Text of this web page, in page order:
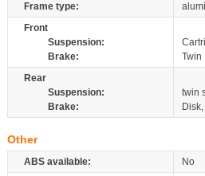
Frame type:
Front
Suspension:
Brake:
Rear
Suspension:
twin
Brake:
Other
ABS available:
No